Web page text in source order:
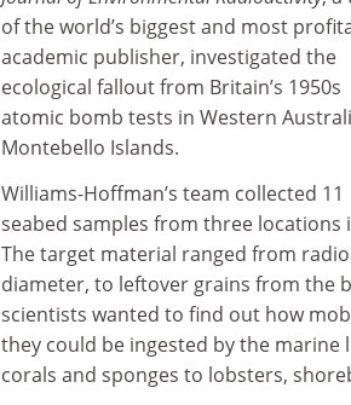
of the world’s biggest and most
academic publisher, investigated the
ecological fallout from Britain’s 1950s
atomic bomb tests in Western
Montebello Islands.
Williams-Hoffman’s team collected 11
seabed samples from three
The target material ranged from
diameter, to leftover grains from the
scientists wanted to find out how
they could be ingested by the marine
corals and sponges to lobsters,